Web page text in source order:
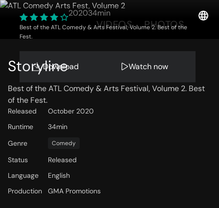
202034min
Best of the ATL Comedy & Arts Festival, Volume 2. Best of the
Fest.
Download Watch now
OVERVIEW VIDEOS PHOTOS
Storyline
Best of the ATL Comedy & Arts Festival, Volume 2. Best
of the Fest.
Released
October 2020
Runtime
34min
Genre
Comedy
Status
Released
Language
English
Production
GMA Promotions